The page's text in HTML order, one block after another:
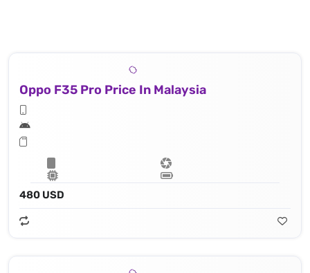
Oppo F35 Pro Price In Malaysia
480 USD